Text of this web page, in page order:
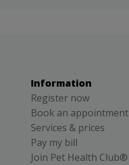
Information
Register now
Book an appointment
Services & prices
Pay my bill
Join Pet Health Club®